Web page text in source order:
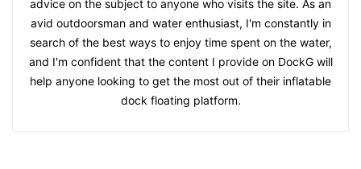
advice on the subject to anyone who visits the site. As an
avid outdoorsman and water enthusiast, I'm constantly in
search of the best ways to enjoy time spent on the water,
and I'm confident that the content I provide on DockG will
help anyone looking to get the most out of their inflatable
dock floating platform.